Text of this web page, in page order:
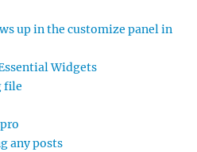
up in the customize panel in
Widgets
file
any posts